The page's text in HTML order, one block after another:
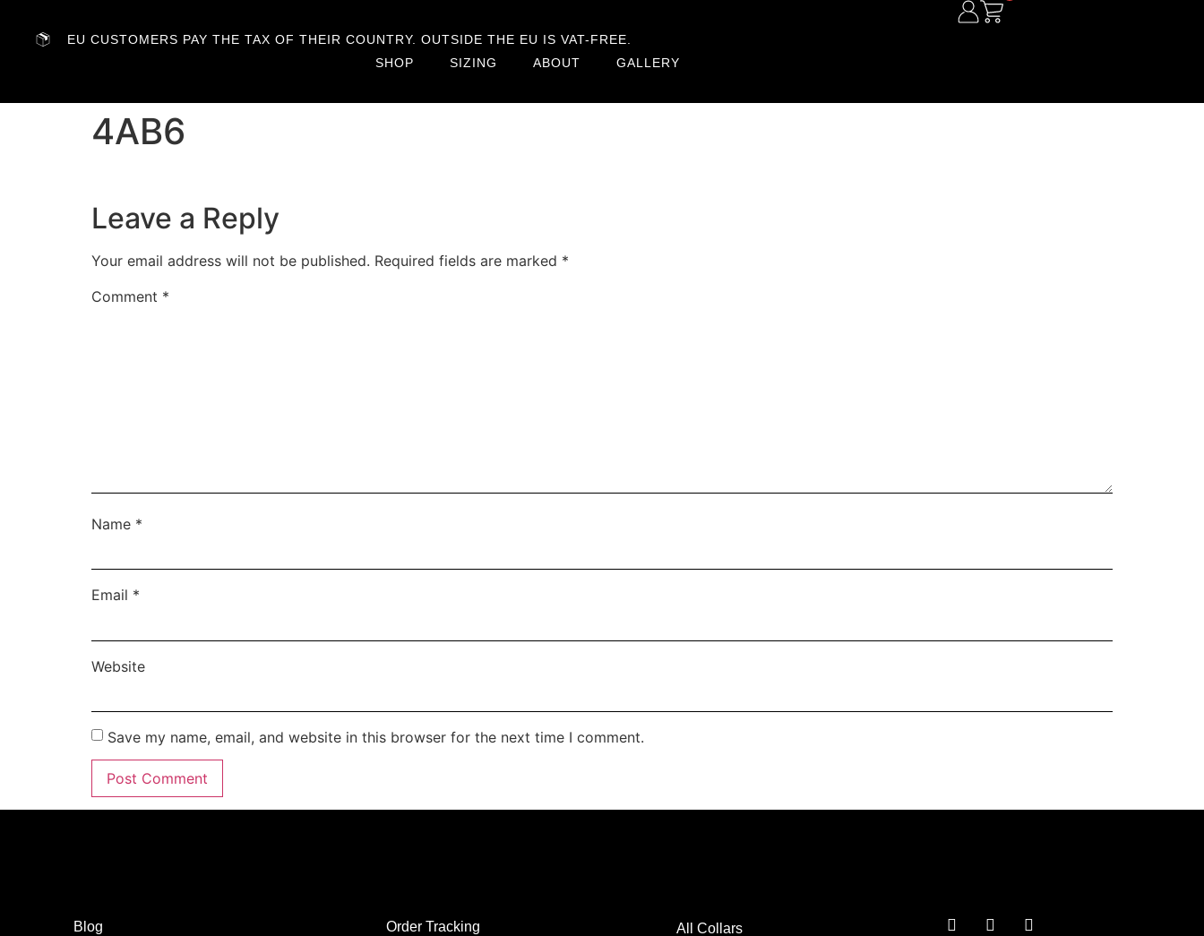
EU CUSTOMERS PAY THE TAX OF THEIR COUNTRY. OUTSIDE THE EU IS VAT-FREE.
SHOP
SIZING ABOUT GALLERY
4AB6
Leave a Reply
Your email address will not be published. Required fields are marked *
Comment *
Name *
Email *
Website
Save my name, email, and website in this browser for the next time I comment.
Blog
Order Tracking
All Collars